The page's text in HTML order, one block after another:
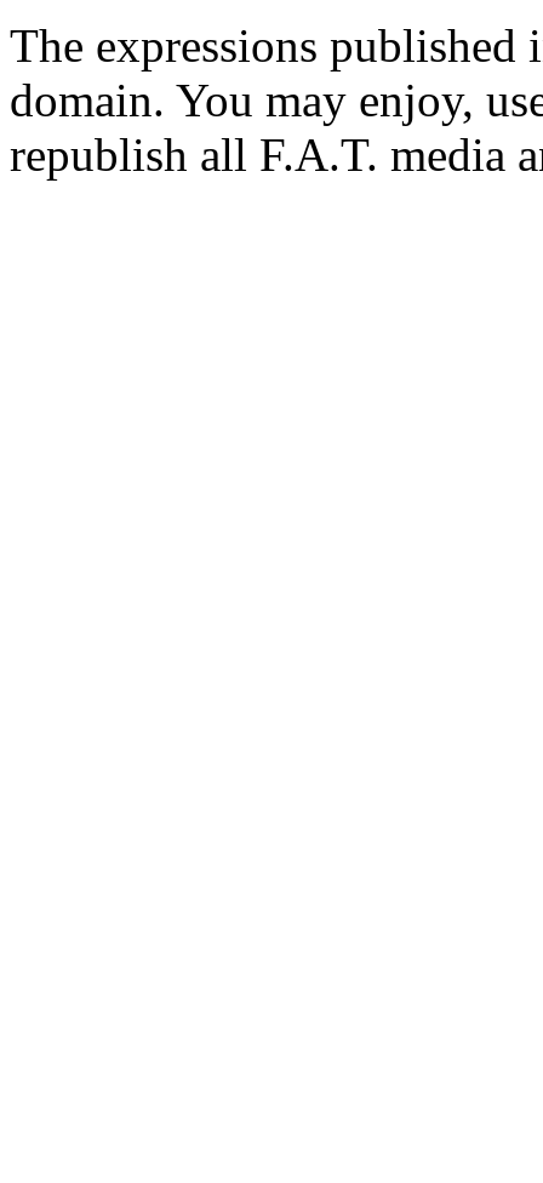
The expressions
domain. You may enjoy,
republish all F.A.T. media